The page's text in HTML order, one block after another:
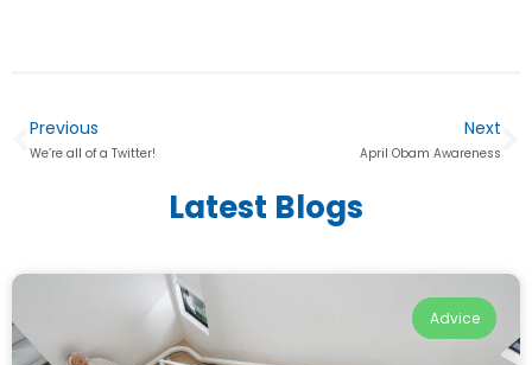
Previous
We’re all of a Twitter!
Next
April Obam Awareness
Latest Blogs
Advice